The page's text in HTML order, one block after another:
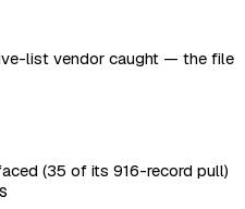
list vendor caught — the file
(35 of its 916-record pull)